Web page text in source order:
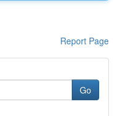
Report Page
Go